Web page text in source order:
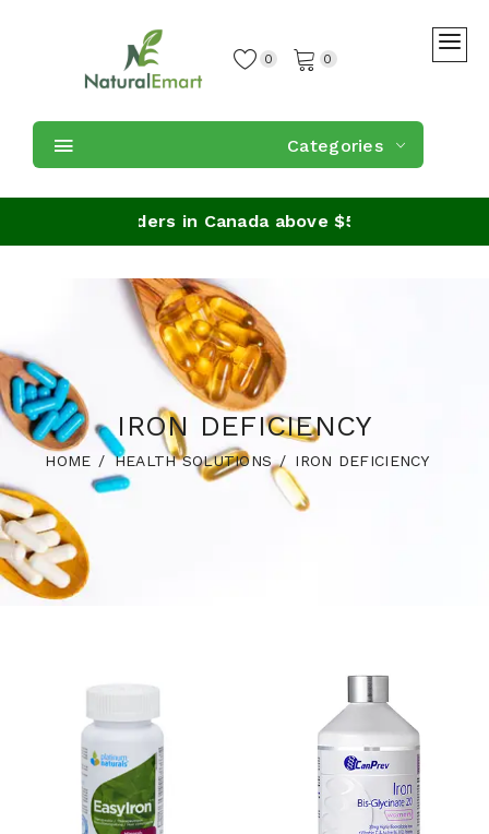
0 0
Categories
on orders in Canada above $59
IRON DEFICIENCY
HOME HEALTH SOLUTIONS IRON DEFICIENCY